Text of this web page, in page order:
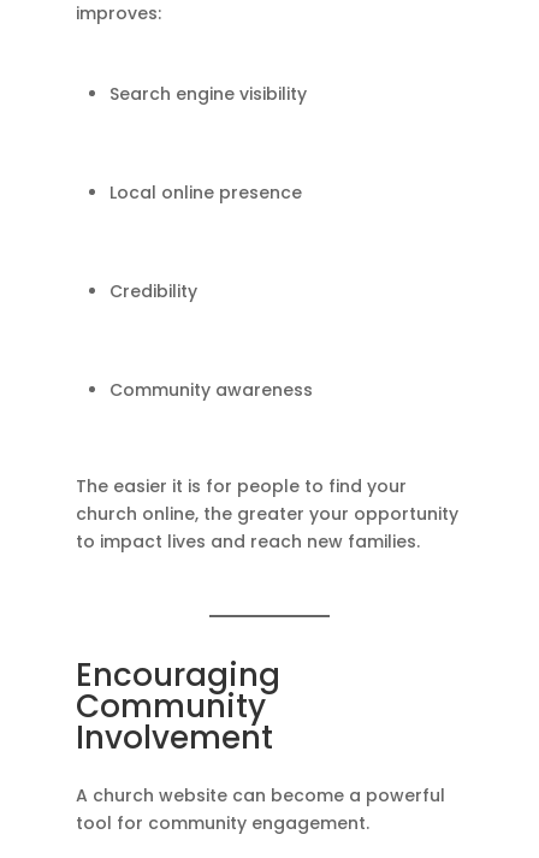
improves:
Search engine visibility
Local online presence
Credibility
Community awareness
The easier it is for people to find your
church online, the greater your opportunity
to impact lives and reach new families.
Encouraging
Community
Involvement
A church website can become a powerful
tool for community engagement.